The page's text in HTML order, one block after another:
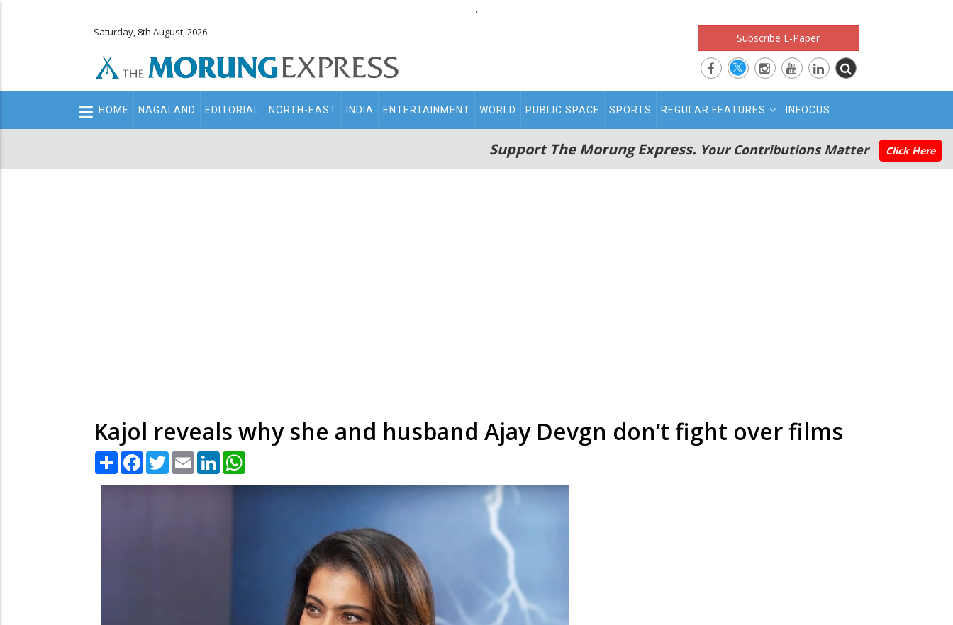
.
Saturday, 8th August, 2026 Subscribe E-Paper
Main
navigation
HOME NAGALAND EDITORIAL NORTH-EAST INDIA ENTERTAINMENT WORLD PUBLIC SPACE SPORTS REGULAR FEATURES INFOCUS
Support The Morung Express. Your Contributions Matter Click Here
Kajol reveals why she and husband Ajay Devgn don’t fight over films
Share Facebook
TwitterEmail LinkedIn